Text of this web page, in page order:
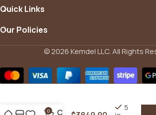
Quick Links
Our Policies
© 2026 Kemdel LLC. All Rights
12′ x 14′
Hardtop
Gazebo
5
0